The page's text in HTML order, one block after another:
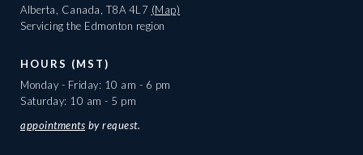
Alberta, Canada, T8A 4L7 (Map)
Servicing the Edmonton region
HOURS (MST)
Monday - Friday: 10 am - 6 pm
Saturday: 10 am - 5 pm
appointments by request.